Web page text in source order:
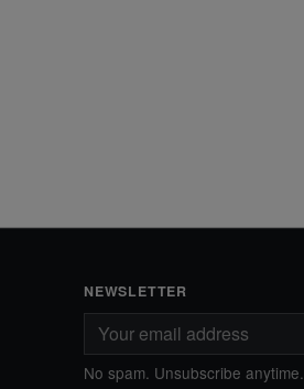
NEWSLETTER
No spam. Unsubscribe anytime.